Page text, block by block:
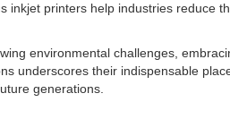
inkjet printers help industries reduce
environmental challenges,
underscores their indispensable
generations.